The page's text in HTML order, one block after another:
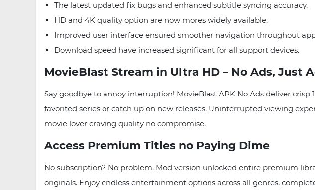
The latest updated fix bugs and enhanced subtitle syncing accuracy.
HD and 4K quality option are now mores widely available.
Improved user interface ensured smoother navigation throughout
Download speed have increased significant for all support devices.
MovieBlast Stream in Ultra HD – No Ads, Just
Say goodbye to annoy interruption! MovieBlast APK No Ads deliver
favorited series or catch up on new releases. Uninterrupted viewing
movie lover craving quality no compromise.
Access Premium Titles no Paying Dime
No subscription? No problem. Mod version unlocked entire premium
originals. Enjoy endless entertainment options across all genres,